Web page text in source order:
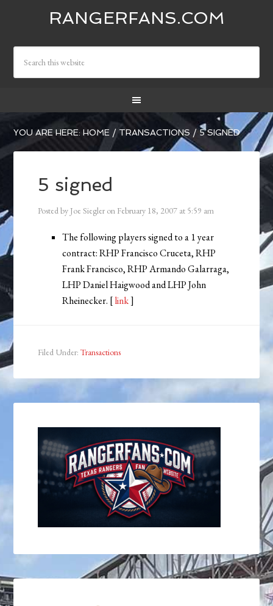
RANGERFANS.COM
YOU ARE HERE:HOME / TRANSACTIONS /5 SIGNED
5 signed
Posted by Joe Siegler on February 18, 2007 at 5:59 am
The following players signed to a 1 year
contract: RHP Francisco Cruceta, RHP
Frank Francisco, RHP Armando Galarraga,
LHP Daniel Haigwood and LHP John
Rheinecker. [link]
Filed Under:Transactions